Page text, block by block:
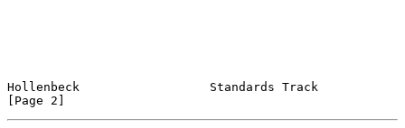
Hollenbeck                  Standards Track
[Page 2]